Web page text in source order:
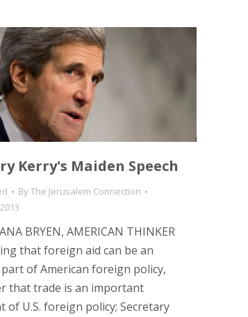
Kerry's Maiden Speech
ByThe Jerusalem Connection
BRYEN, AMERICAN THINKER
that foreign aid can be an
of American foreign policy,
that trade is an important
of U.S. foreign policy; Secretary